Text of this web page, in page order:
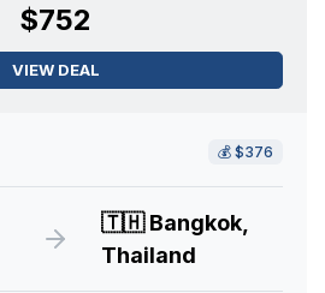
$752
VIEW DEAL
💰 $376
🇹🇭Bangkok,
Thailand